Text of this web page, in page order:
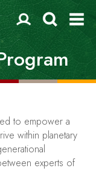
to empower a
within planetary
experts of